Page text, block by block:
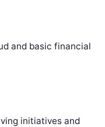
and basic financial
initiatives and